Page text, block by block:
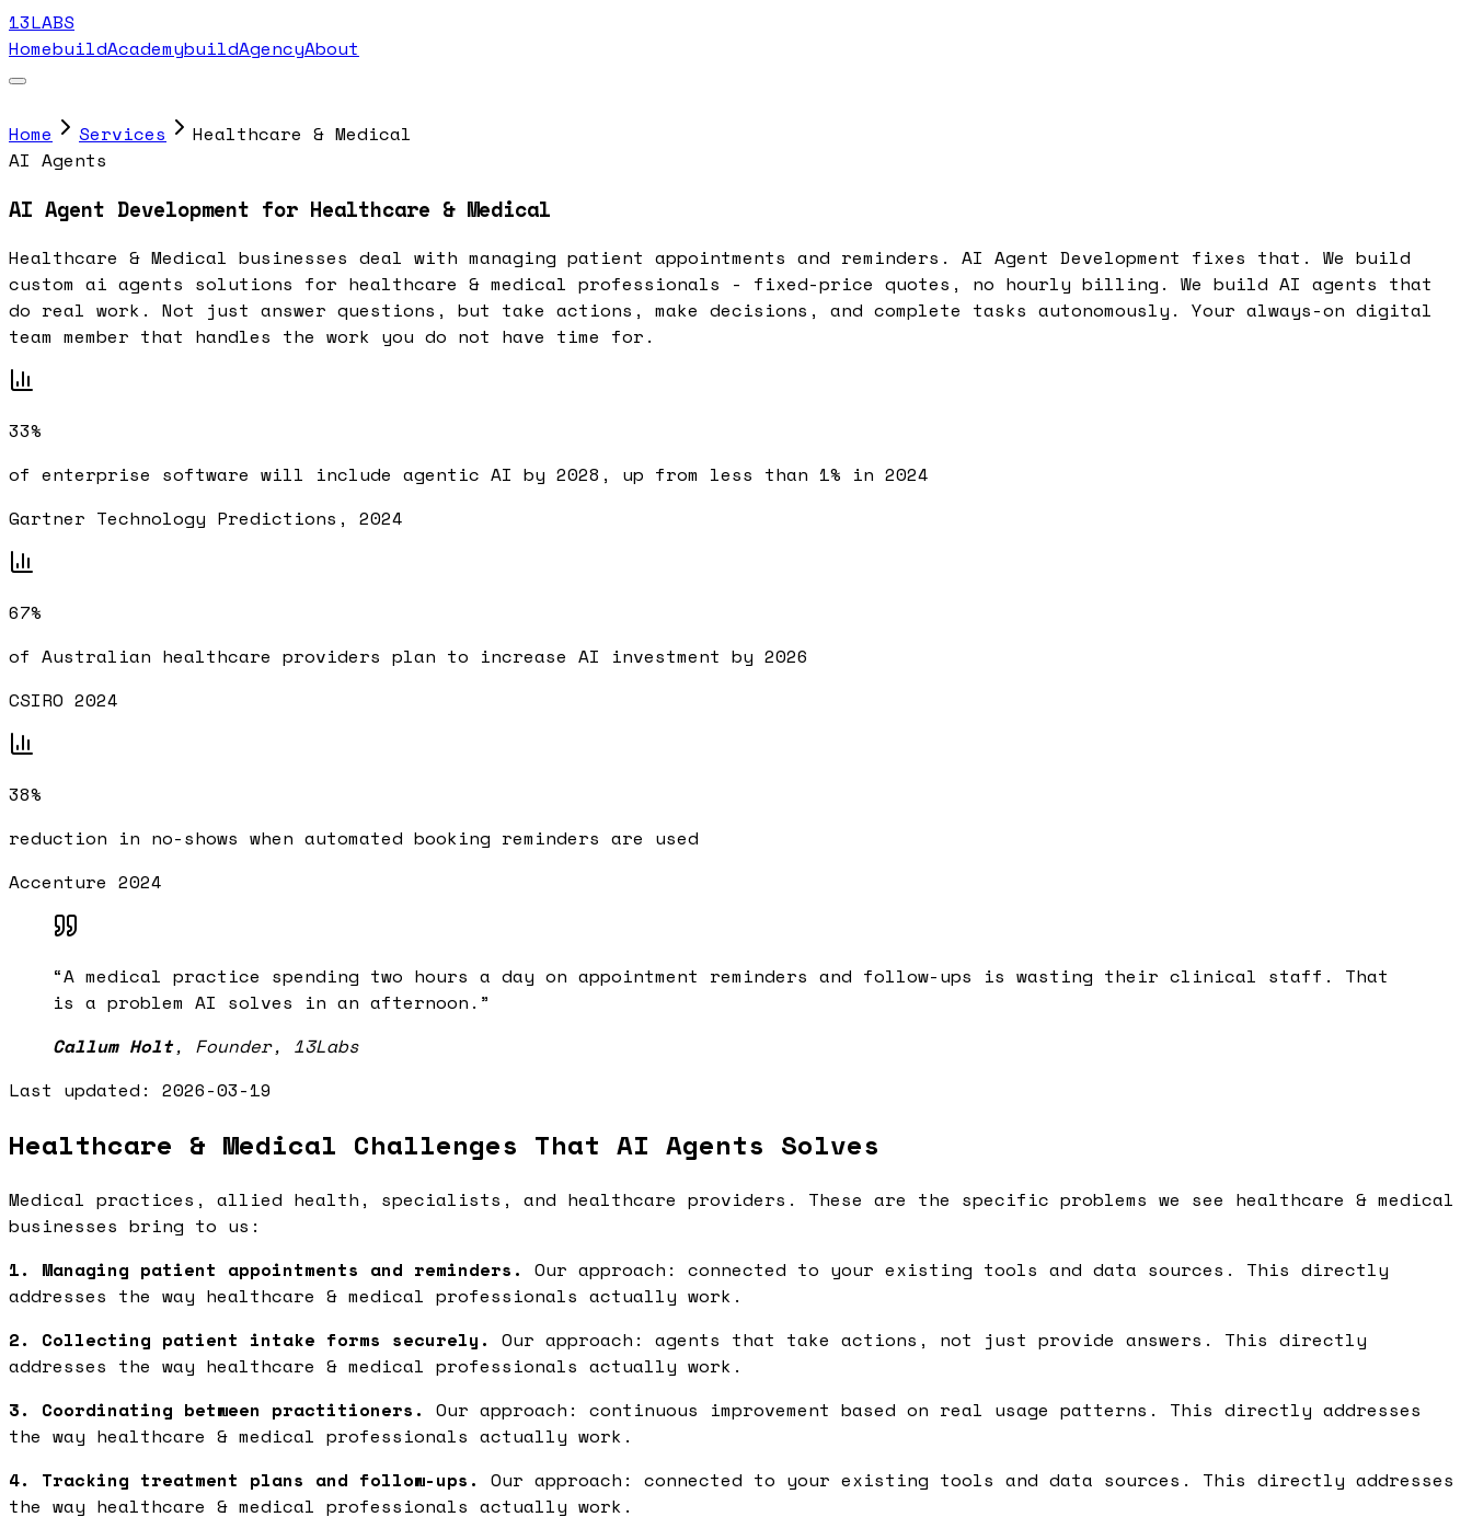
13LABS
HomebuildAcademybuildAgencyAbout
Home Services
Healthcare & Medical
AI Agents
AI Agent Development for Healthcare & Medical
Healthcare & Medical businesses deal with managing patient appointments and reminders. AI Agent Development fixes that. We build
custom ai agents solutions for healthcare & medical professionals - fixed-price quotes, no hourly billing. We build AI agents that
do real work. Not just answer questions, but take actions, make decisions, and complete tasks autonomously. Your always-on digital
team member that handles the work you do not have time for.
33%
of enterprise software will include agentic AI by 2028, up from less than 1% in 2024
Gartner Technology Predictions, 2024
67%
of Australian healthcare providers plan to increase AI investment by 2026
CSIRO 2024
38%
reduction in no-shows when automated booking reminders are used
Accenture 2024
“A medical practice spending two hours a day on appointment reminders and follow-ups is wasting their clinical staff. That
is a problem AI solves in an afternoon. ”
Callum Holt, Founder, 13Labs
Last updated: 2026-03-19
Healthcare & Medical Challenges That AI Agents Solves
Medical practices, allied health, specialists, and healthcare providers. These are the specific problems we see healthcare & medical
businesses bring to us:
1. Managing patient appointments and reminders. Our approach: connected to your existing tools and data sources. This directly
addresses the way healthcare & medical professionals actually work.
2. Collecting patient intake forms securely. Our approach: agents that take actions, not just provide answers. This directly
addresses the way healthcare & medical professionals actually work.
3. Coordinating between practitioners. Our approach: continuous improvement based on real usage patterns. This directly addresses
the way healthcare & medical professionals actually work.
4. Tracking treatment plans and follow-ups. Our approach: connected to your existing tools and data sources. This directly addresses
the way healthcare & medical professionals actually work.